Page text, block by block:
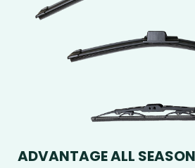
ADVANTAGE ALL